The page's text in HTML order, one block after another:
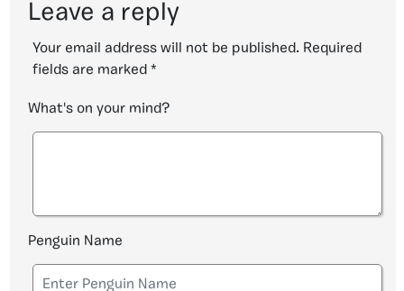
Leave a reply
Your email address will not be published. Required
fields are marked *
What's on your mind?
Penguin Name